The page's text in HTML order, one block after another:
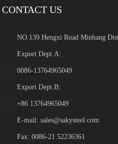
CONTACT US
NO.139 Hengxi Road Minhang
Export Dept.A:
0086-13764965049
Export Dept.B:
+86 13764965049
E-mail:sales@sakysteel.com
Fax: 0086-21 52236361